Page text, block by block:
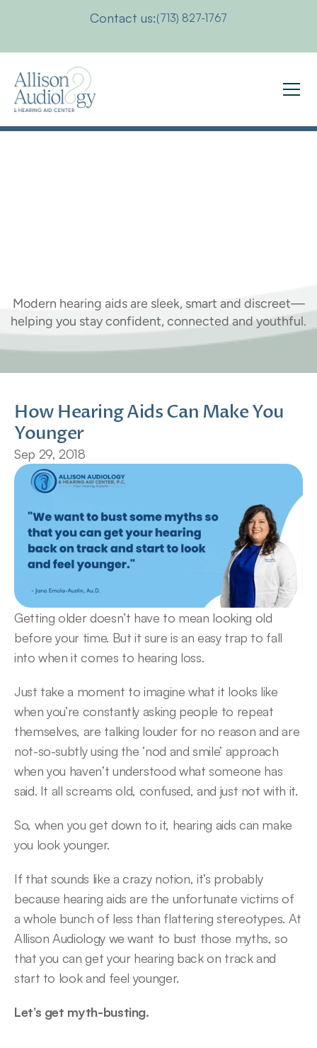
Contact us:(713) 827-1767
Modern hearing aids are sleek, smart and discreet—
helping you stay confident, connected and youthful.
How Hearing Aids Can Make You
Younger
Sep 29, 2018
Getting older doesn’t have to mean looking old
before your time. But it sure is an easy trap to fall
into when it comes to hearing loss.
Just take a moment to imagine what it looks like
when you’re constantly asking people to repeat
themselves, are talking louder for no reason and are
not-so-subtly using the ‘nod and smile’ approach
when you haven’t understood what someone has
said. It all screams old, confused, and just not with it.
So, when you get down to it, hearing aids can make
you look younger.
If that sounds like a crazy notion, it’s probably
because hearing aids are the unfortunate victims of
a whole bunch of less than flattering stereotypes. At
Allison Audiology we want to bust those myths, so
that you can get your hearing back on track and
start to look and feel younger.
Let’s get myth-busting.